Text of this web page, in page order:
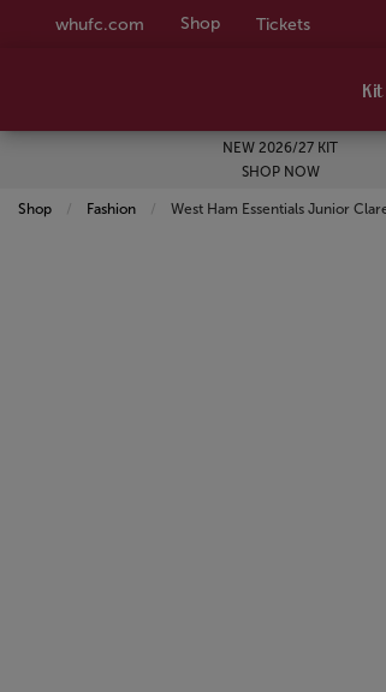
whufc.com Shop Tickets
Kit
NEW 2026/27 KIT
SHOP NOW
Shop Fashion Current:
West Ham Essentials Junior